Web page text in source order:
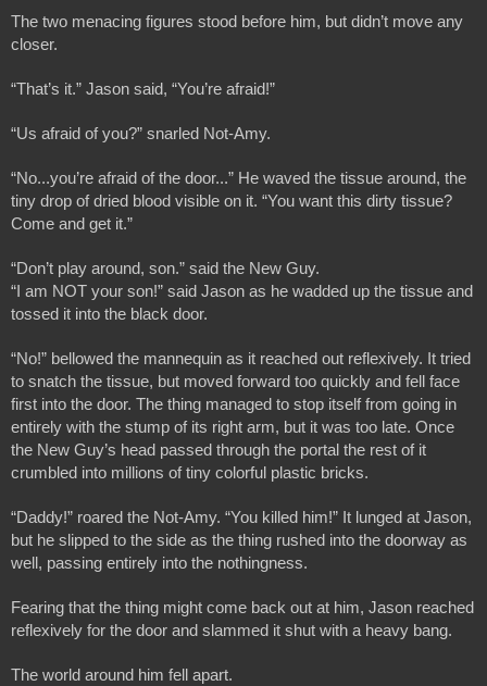
The two menacing figures stood before him, but didn’t move any
closer.
“That’s it.” Jason said, “You’re afraid!”
“Us afraid of you?” snarled Not-Amy.
“No...you’re afraid of the door...” He waved the tissue around, the
tiny drop of dried blood visible on it. “You want this dirty tissue?
Come and get it.”
“Don’t play around, son.” said the New Guy.
“I am NOT your son!” said Jason as he wadded up the tissue and
tossed it into the black door.
“No!” bellowed the mannequin as it reached out reflexively. It tried
to snatch the tissue, but moved forward too quickly and fell face
first into the door. The thing managed to stop itself from going in
entirely with the stump of its right arm, but it was too late. Once
the New Guy’s head passed through the portal the rest of it
crumbled into millions of tiny colorful plastic bricks.
“Daddy!” roared the Not-Amy. “You killed him!” It lunged at Jason,
but he slipped to the side as the thing rushed into the doorway as
well, passing entirely into the nothingness.
Fearing that the thing might come back out at him, Jason reached
reflexively for the door and slammed it shut with a heavy bang.
The world around him fell apart.